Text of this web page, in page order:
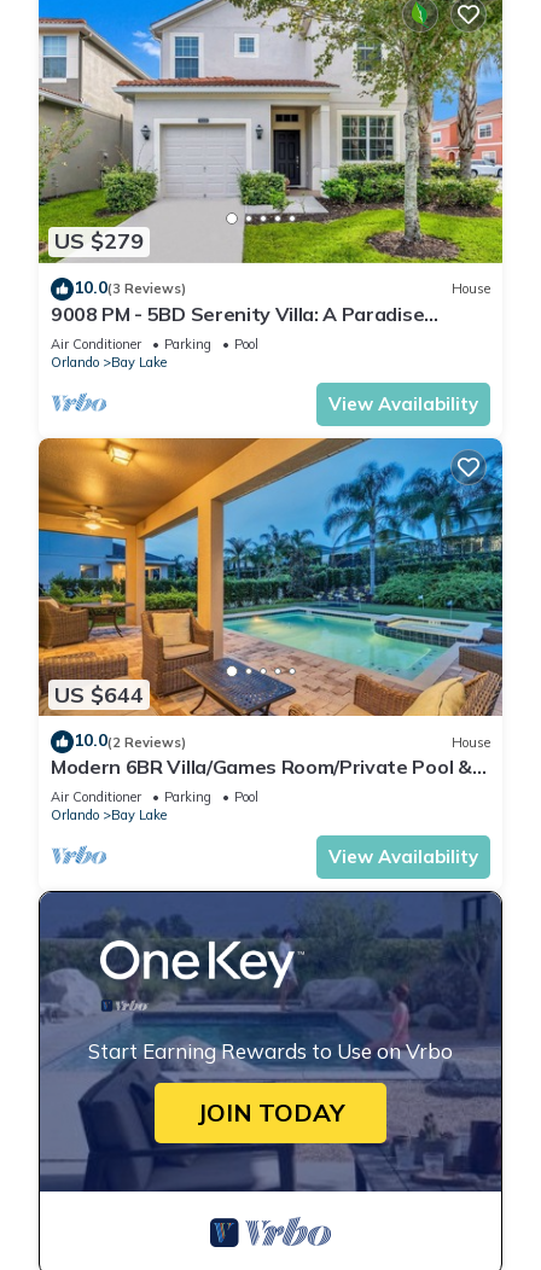
US $279
10.0(3 Reviews) House
9008 PM - 5BD Serenity Villa: A Paradise
Retreat
Air Conditioner Parking
Pool
Orlando
Bay Lake
View Availability
US $644
10.0(2 Reviews) House
Modern 6BR Villa/Games Room/Private Pool &
Spa/10 Min to Disney
Air Conditioner Parking
Pool
Orlando
Bay Lake
View Availability
Start Earning Rewards to Use on Vrbo
JOIN TODAY